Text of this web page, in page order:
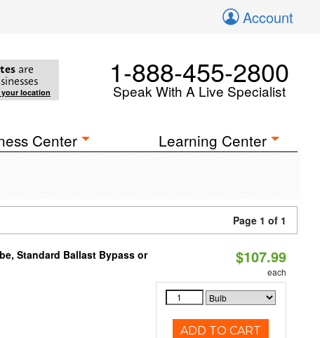
Account
are
location
1-888-455-2800
Speak With A Live Specialist
Center Learning Center
Page 1 of 1
Standard Ballast Bypass or
$107.99
each
ADD TO CART